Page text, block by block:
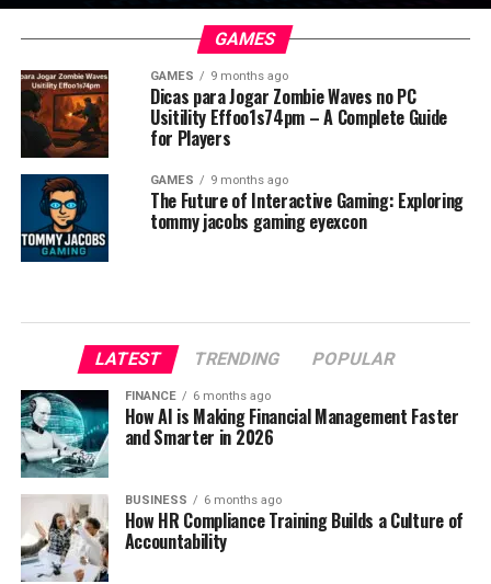
GAMES
GAMES 9 months ago
Dicas para Jogar Zombie Waves no PC
Usitility Effoo1s74pm – A Complete Guide
for Players
GAMES 9 months ago
The Future of Interactive Gaming: Exploring
tommy jacobs gaming eyexcon
LATEST TRENDING POPULAR
FINANCE 6 months ago
How AI is Making Financial Management Faster
and Smarter in 2026
BUSINESS 6 months ago
How HR Compliance Training Builds a Culture of
Accountability